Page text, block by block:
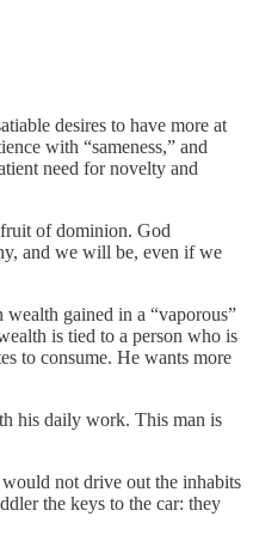
desires to have more at
with “sameness,” and
need for novelty and
of dominion. God
and we will be, even if we
gained in a “vaporous”
is tied to a person who is
to consume. He wants more
his daily work. This man is
not drive out the inhabits
the keys to the car: they